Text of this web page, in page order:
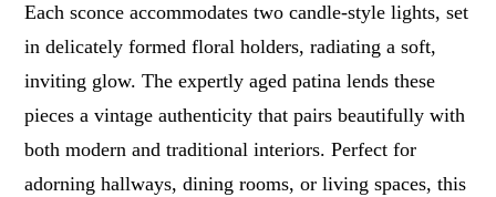
Each sconce accommodates two candle-style lights, set
in delicately formed floral holders, radiating a soft,
inviting glow. The expertly aged patina lends these
pieces a vintage authenticity that pairs beautifully with
both modern and traditional interiors. Perfect for
adorning hallways, dining rooms, or living spaces, this